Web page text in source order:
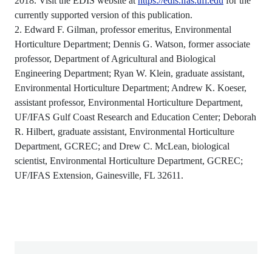
currently supported version of this publication.
2. Edward F. Gilman, professor emeritus, Environmental
Horticulture Department; Dennis G. Watson, former associate
professor, Department of Agricultural and Biological
Engineering Department; Ryan W. Klein, graduate assistant,
Environmental Horticulture Department; Andrew K. Koeser,
assistant professor, Environmental Horticulture Department,
UF/IFAS Gulf Coast Research and Education Center; Deborah
R. Hilbert, graduate assistant, Environmental Horticulture
Department, GCREC; and Drew C. McLean, biological
scientist, Environmental Horticulture Department, GCREC;
UF/IFAS Extension, Gainesville, FL 32611.